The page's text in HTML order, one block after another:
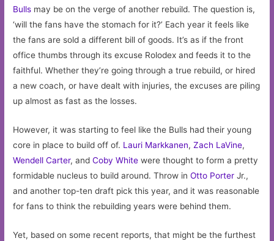
Bulls may be on the verge of another rebuild. The question is,
‘will the fans have the stomach for it?’ Each year it feels like
the fans are sold a different bill of goods. It’s as if the front
office thumbs through its excuse Rolodex and feeds it to the
faithful. Whether they’re going through a true rebuild, or hired
a new coach, or have dealt with injuries, the excuses are piling
up almost as fast as the losses.
However, it was starting to feel like the Bulls had their young
core in place to build off of. Lauri Markkanen,Zach LaVine,
Wendell Carter, andCoby White were thought to form a pretty
formidable nucleus to build around. Throw inOtto Porter Jr.,
and another top-ten draft pick this year, and it was reasonable
for fans to think the rebuilding years were behind them.
Yet, based on some recent reports, that might be the furthest